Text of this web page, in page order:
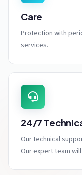
Care
Protection with
services.
24/7
Our technical
Our expert team